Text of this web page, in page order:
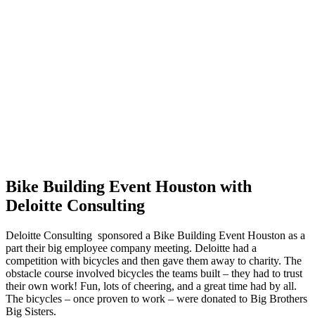
Bike Building Event Houston with
Deloitte Consulting
Deloitte Consulting sponsored a Bike Building Event Houston as a
part their big employee company meeting. Deloitte had a
competition with bicycles and then gave them away to charity. The
obstacle course involved bicycles the teams built – they had to trust
their own work! Fun, lots of cheering, and a great time had by all.
The bicycles – once proven to work – were donated to Big Brothers
Big Sisters.